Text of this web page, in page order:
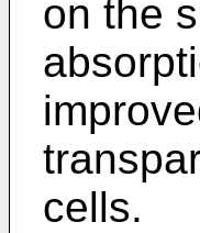
on the
cells.